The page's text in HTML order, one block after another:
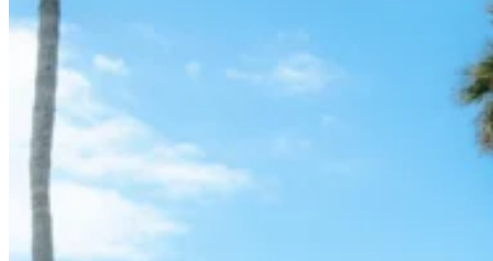
WETSUIT ACCESSORIES (neoprene product etc)
Products by Pursuit
Beginner surfing gear
Surfing wetsuits and accessories
SUP Boards, Paddles & Clothing
Cold open water swim gear
Bellyboards